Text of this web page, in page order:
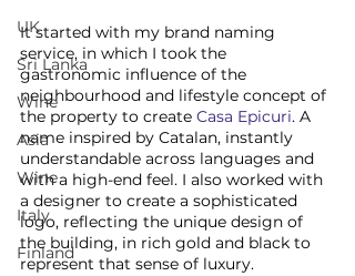
UK
Sri Lanka
Wine
Asia
Wine
Italy
Finland
It started with my brand naming
service, in which I took the
gastronomic influence of the
neighbourhood and lifestyle concept of
the property to create Casa Epicuri. A
name inspired by Catalan, instantly
understandable across languages and
with a high-end feel. I also worked with
a designer to create a sophisticated
logo, reflecting the unique design of
the building, in rich gold and black to
represent that sense of luxury.